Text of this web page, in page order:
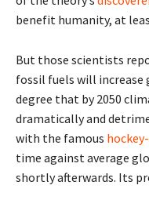
benefit humanity, at
But those scientists
fossil fuels will increase
degree that by 2050
dramatically and
with the famous
time against average
shortly afterwards. Its